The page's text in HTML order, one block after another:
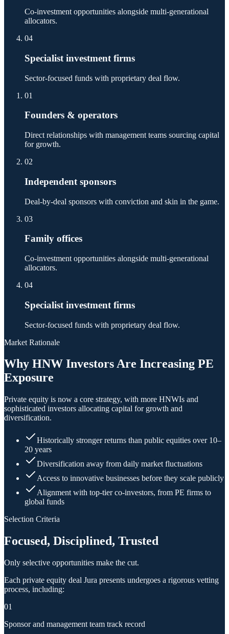
Co-investment opportunities alongside multi-generational
allocators.
04
Specialist investment firms
Sector-focused funds with proprietary deal flow.
01
Founders & operators
Direct relationships with management teams sourcing capital
for growth.
02
Independent sponsors
Deal-by-deal sponsors with conviction and skin in the game.
03
Family offices
Co-investment opportunities alongside multi-generational
allocators.
04
Specialist investment firms
Sector-focused funds with proprietary deal flow.
Market Rationale
Why HNW Investors Are Increasing PE
Exposure
Private equity is now a core strategy, with more HNWIs and
sophisticated investors allocating capital for growth and
diversification.
Historically stronger returns than public equities over 10–
20 years
Diversification away from daily market fluctuations
Access to innovative businesses before they scale publicly
Alignment with top-tier co-investors, from PE firms to
global funds
Selection Criteria
Focused, Disciplined, Trusted
Only selective opportunities make the cut.
Each private equity deal Jura presents undergoes a rigorous vetting
process, including:
01
Sponsor and management team track record